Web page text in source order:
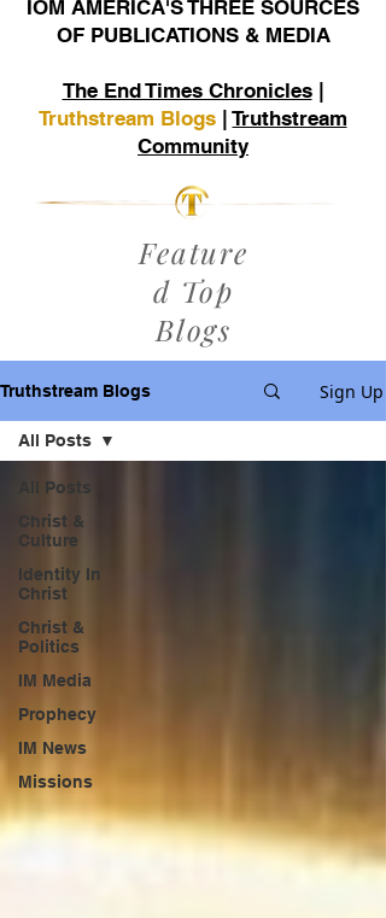
IOM AMERICA'S THREE SOURCES
OF PUBLICATIONS & MEDIA
The End Times Chronicles|
Truthstream Blogs|Truthstream
Community
Feature
d Top
Blogs
Truthstream Blogs Sign Up
All Posts
Christ &
Culture
Identity In
Christ
Christ &
Politics
IM Media
Prophecy
IM News
Missions
All Posts